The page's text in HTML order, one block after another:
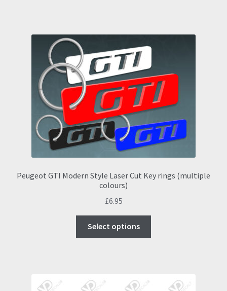
The
may
be
chosen
on
the
product
page
Peugeot GTI Modern Style Laser Cut Key rings (multiple
colours)
£6.95
Select options